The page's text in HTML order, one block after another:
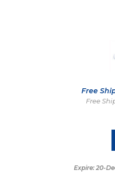
Free
Free
Expire: 20-